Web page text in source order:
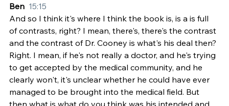
Ben 15:15
And so I think it's where I think the book is, is a is full
of contrasts, right? I mean, there's, there's the contrast
and the contrast of Dr. Cooney is what's his deal then?
Right. I mean, if he's not really a doctor, and he's trying
to get accepted by the medical community, and he
clearly won't, it's unclear whether he could have ever
managed to be brought into the medical field. But
then what is what do you think was his intended and